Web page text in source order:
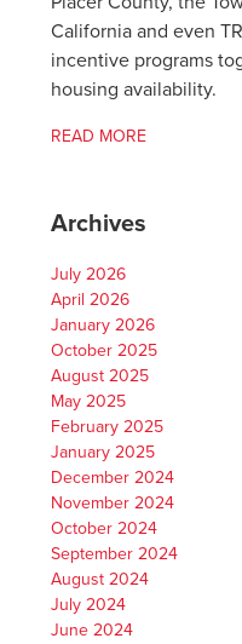
California and even
incentive programs
housing availability.
READ MORE
Archives
July 2026
April 2026
January 2026
October 2025
August 2025
May 2025
February 2025
January 2025
December 2024
November 2024
October 2024
September 2024
August 2024
July 2024
June 2024